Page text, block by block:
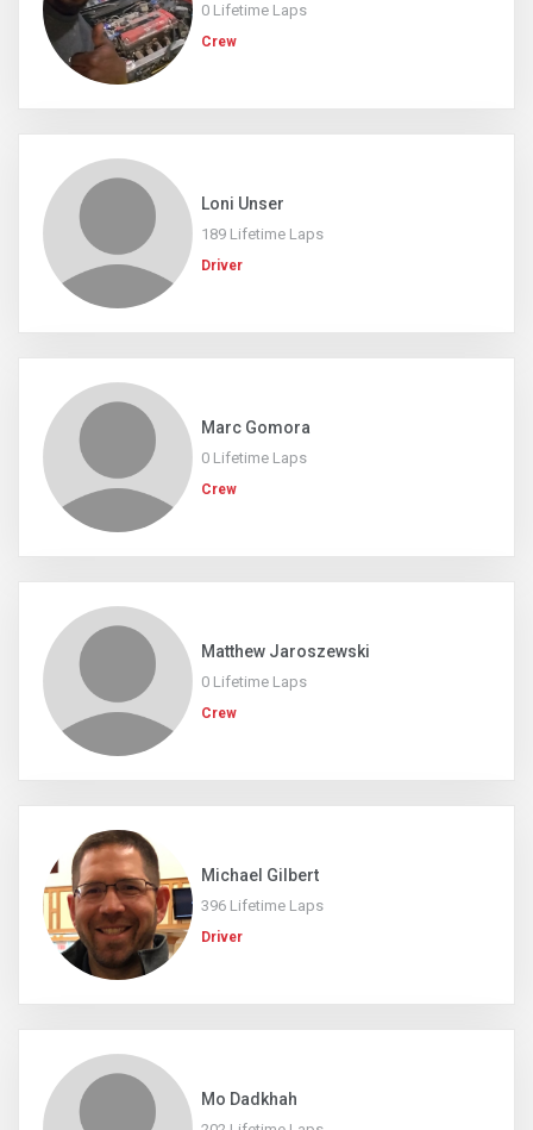
0 Lifetime Laps
Crew
Loni Unser
189 Lifetime Laps
Driver
Marc Gomora
0 Lifetime Laps
Crew
Matthew Jaroszewski
0 Lifetime Laps
Crew
Michael Gilbert
396 Lifetime Laps
Driver
Mo Dadkhah